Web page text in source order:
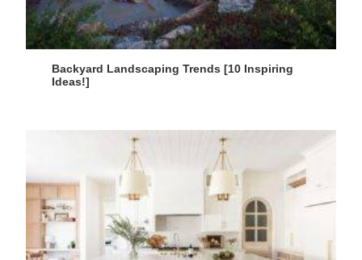
Backyard Landscaping Trends [10 Inspiring
Ideas!]